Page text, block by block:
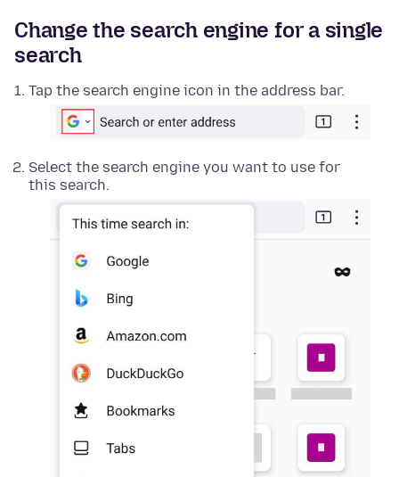
Change the search engine for a single
search
Tap the search engine icon in the address bar.
Select the search engine you want to use for
this search.